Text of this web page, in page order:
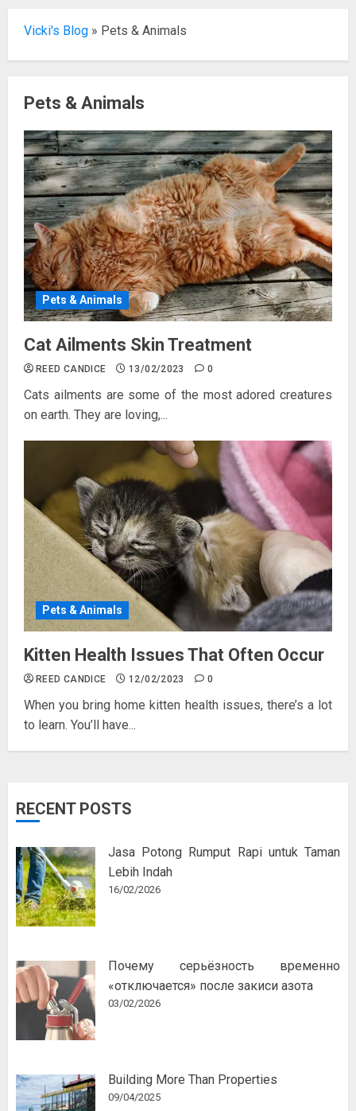
Vicki's Blog » Pets & Animals
Pets & Animals
Pets & Animals
Cat Ailments Skin Treatment
REED CANDICE 13/02/2023 0
Cats ailments are some of the most adored creatures
on earth. They are loving,...
Pets & Animals
Kitten Health Issues That Often Occur
REED CANDICE 12/02/2023 0
When you bring home kitten health issues, there’s a lot
to learn. You’ll have...
RECENT POSTS
Jasa Potong Rumput Rapi untuk Taman
Lebih Indah
16/02/2026
Почему серьёзность временно
«отключается» после закиси азота
03/02/2026
Building More Than Properties
09/04/2025